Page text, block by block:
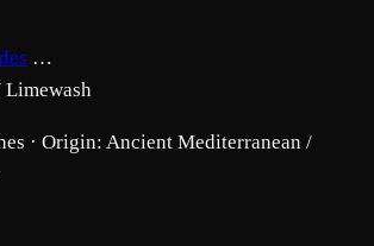
…
Limewash
· Origin: Ancient Mediterranean /